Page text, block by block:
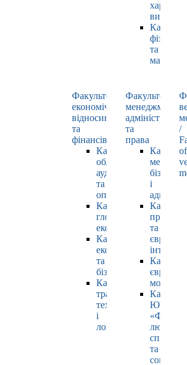
харчових
Кафедра
фізики
та
Факультет
економічних
відносин
та
фінансів
Кафедра
обліку,
аудиту
та
оподаткування
Кафедра
глобальної
економіки
Кафедра
економіки
та
бізнесу
Кафедра
транспортних
технологій
і
логістики
Факультет
менеджменту,
та
права
Кафедра
бізнесу
і
Кафедра
права
та
інтеграції
Кафедра
мов
Кафедра
та
/
of